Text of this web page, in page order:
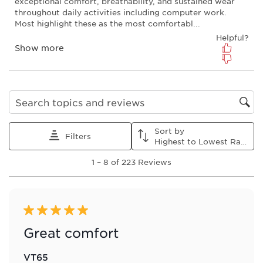
will
open
form.
will
open
form.
will
open
will
open
will
submission
Search topics and reviews search region
Filters
Sort by
8
Reviews
1 – 8 of 223 Reviews
5 out of 5 stars.
Great comfort
VT65